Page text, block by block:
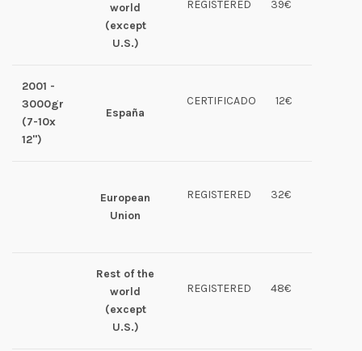
world
(except
U.S.)
REGISTERED 39€
2001 -
3000gr
(7-10x
12")
España
CERTIFICADO 12€
European
Union
REGISTERED 32€
Rest of the
world
(except
U.S.)
REGISTERED 48€